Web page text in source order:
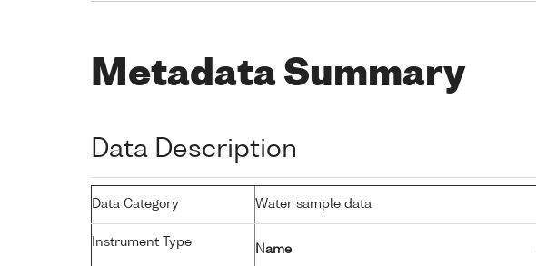
Metadata Summary
Data Description
Data Category Water sample data
Instrument Type
Name